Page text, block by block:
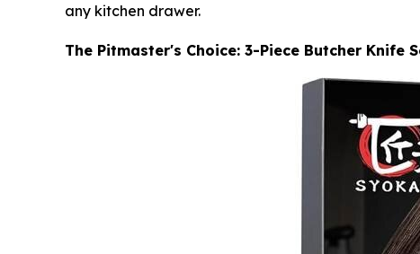
any kitchen drawer.
The Pitmaster's Choice: 3-Piece Butcher Knife